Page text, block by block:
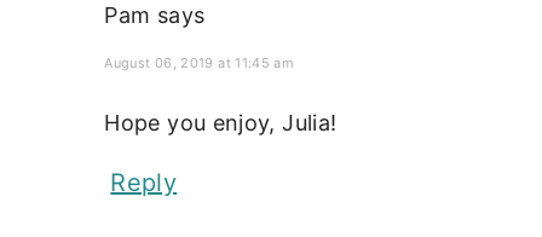
Pam says
August 06, 2019 at 11:45 am
Hope you enjoy, Julia!
Reply